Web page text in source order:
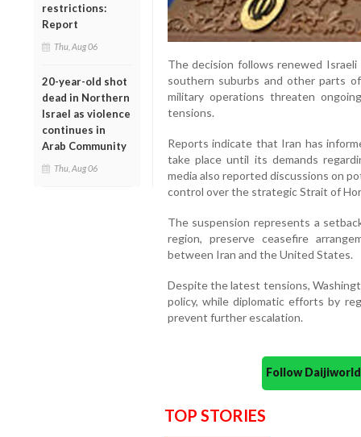
restrictions:
Report
Thu, Aug 06
20-year-old shot
dead in Northern
Israel as violence
continues in
Arab Community
Thu, Aug 06
The decision follows renewed
southern suburbs and other parts
military operations threaten
tensions.
Reports indicate that Iran has
take place until its demands
media also reported discussions on
control over the strategic Strait of
The suspension represents a
region, preserve ceasefire
between Iran and the United States.
Despite the latest tensions,
policy, while diplomatic efforts by
prevent further escalation.
Follow
TOP STORIES